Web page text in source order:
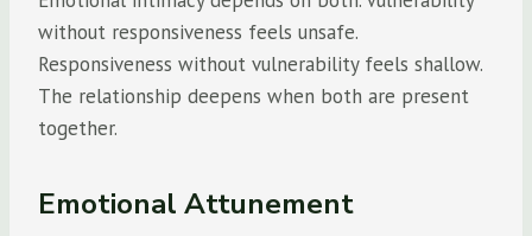
without responsiveness feels unsafe.
Responsiveness without vulnerability feels shallow.
The relationship deepens when both are present
together.
Emotional Attunement